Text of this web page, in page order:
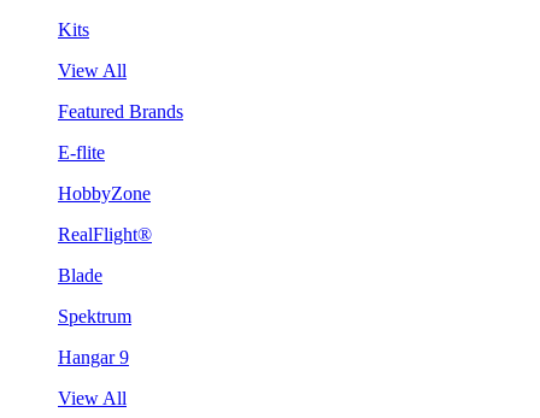
Kits
View All
Featured Brands
E-flite
HobbyZone
RealFlight®
Blade
Spektrum
Hangar 9
View All